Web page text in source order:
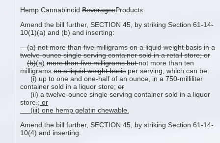
Hemp Cannabinoid BeveragesProducts
Amend the bill further, SECTION 45, by striking Section 61-14-
10(1)(a) and (b) and inserting:
(a) not more than five milligrams on a liquid weight basis in a
twelve-ounce single serving container sold in a retail store; or
(b)(a) more than five milligrams butnot more than ten
milligrams on a liquid weight basis per serving, which can be:
(i) up to one and one-half of an ounce, in a 750-milliliter
container sold in a liquor store; or
(ii) a twelve-ounce single serving container sold in a liquor
store.; or
(iii) one hemp gelatin chewable.
Amend the bill further, SECTION 45, by striking Section 61-14-
10(4) and inserting: